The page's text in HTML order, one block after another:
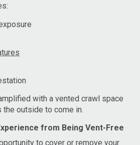
with a vented crawl space
outside to come in.
from Being Vent-Free
to cover or remove your